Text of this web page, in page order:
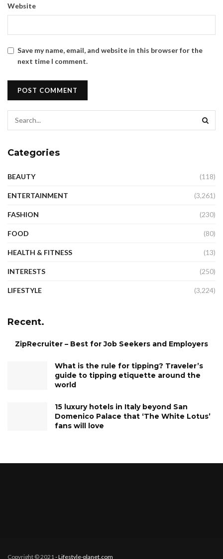
Website
Save my name, email, and website in this browser for the
next time I comment.
Categories
BEAUTY (118)
ENTERTAINMENT (3,261)
FASHION (230)
FOOD (80)
HEALTH & FITNESS (13)
INTERESTS (250)
LIFESTYLE (3,224)
Recent.
ZipRecruiter – Best for Job Seekers and Employers
What is the rule for tipping? Traveler’s
guide to tipping etiquette around the
world
15 luxury hotels in Italy beyond San
Domenico Palace that ‘The White Lotus’
fans will love
Copyright © 2021 - Lifestyle-planet.com